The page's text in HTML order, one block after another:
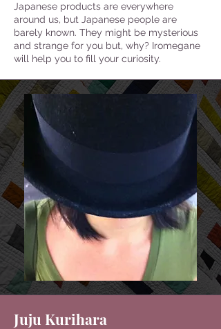
Japanese products are everywhere
around us, but Japanese people are
barely known. They might be mysterious
and strange for you but, why? Iromegane
will help you to fill your curiosity.
Juju Kurihara